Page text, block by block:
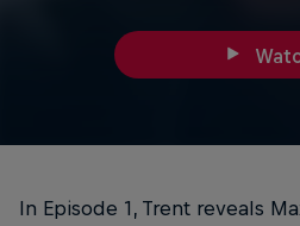
In Episode 1, Trent reveals